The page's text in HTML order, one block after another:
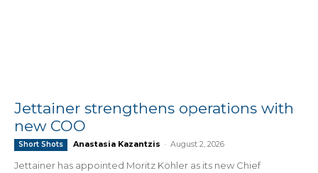
Jettainer strengthens operations with
new COO
Short Shots Anastasia Kazantzis - August 2, 2026
Jettainer has appointed Moritz Köhler as its new Chief